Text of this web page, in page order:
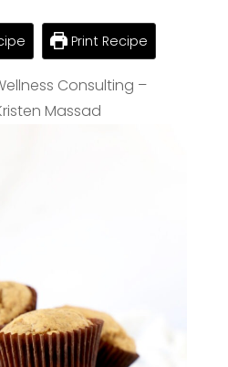
Print Recipe
Consulting –
Massad